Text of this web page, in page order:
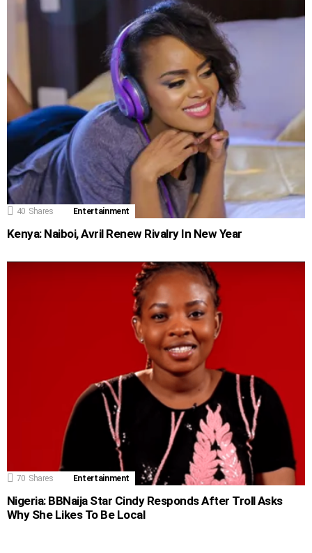
40 Shares Entertainment
Kenya: Naiboi, Avril Renew Rivalry In New Year
70 Shares Entertainment
Nigeria: BBNaija Star Cindy Responds After Troll Asks
Why She Likes To Be Local